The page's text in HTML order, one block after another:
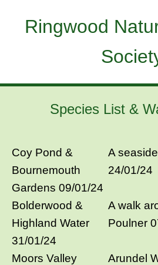
Ringwood
Species List &
Coy Pond &
Bournemouth
Gardens 09/01/24
A
24/01/24
Bolderwood &
Highland Water
31/01/24
A walk
Poulner
Moors Valley
Arundel